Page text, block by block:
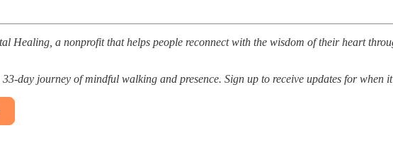
Healing, a nonprofit that helps people reconnect with the wisdom of their heart
day journey of mindful walking and presence. Sign up to receive updates for when